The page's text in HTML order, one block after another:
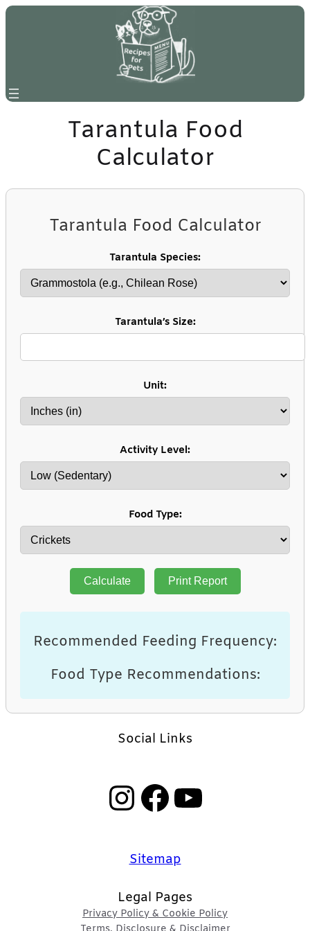
Skip
Tarantula Food
Calculator
Tarantula Food Calculator
Tarantula Species:
Tarantula’s Size:
Unit:
Activity Level:
Food Type:
Calculate Print Report
Recommended Feeding Frequency:
Food Type Recommendations:
Social Links
InstagramFacebook YouTube
Sitemap
Legal Pages
Privacy Policy & Cookie Policy